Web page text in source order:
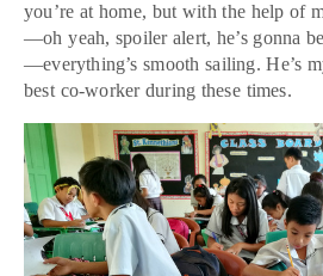
you’re at home, but with the help of
—oh yeah, spoiler alert, he’s gonna
—everything’s smooth sailing. He’s
best co-worker during these times.